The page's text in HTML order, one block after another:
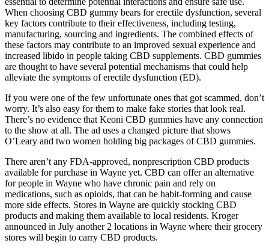
When choosing CBD gummy bears for erectile dysfunction, several
key factors contribute to their effectiveness, including testing,
manufacturing, sourcing and ingredients. The combined effects of
these factors may contribute to an improved sexual experience and
increased libido in people taking CBD supplements. CBD gummies
are thought to have several potential mechanisms that could help
alleviate the symptoms of erectile dysfunction (ED).
If you were one of the few unfortunate ones that got scammed, don’t
worry. It’s also easy for them to make fake stories that look real.
There’s no evidence that Keoni CBD gummies have any connection
to the show at all. The ad uses a changed picture that shows
O’Leary and two women holding big packages of CBD gummies.
There aren’t any FDA-approved, nonprescription CBD products
available for purchase in Wayne yet. CBD can offer an alternative
for people in Wayne who have chronic pain and rely on
medications, such as opioids, that can be habit-forming and cause
more side effects. Stores in Wayne are quickly stocking CBD
products and making them available to local residents. Kroger
announced in July another 2 locations in Wayne where their grocery
stores will begin to carry CBD products.